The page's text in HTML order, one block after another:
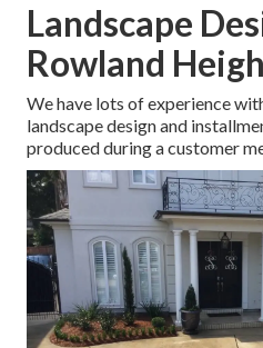
Landscape
Rowland
We have lots of experience
landscape design and
produced during a customer